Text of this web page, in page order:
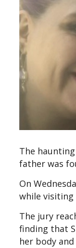
The
father was
On
while
The jury
finding that
her body